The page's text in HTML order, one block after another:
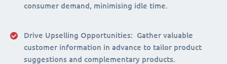
consumer demand, minimising idle time.
Drive Upselling Opportunities: Gather valuable
customer information in advance to tailor product
suggestions and complementary products.